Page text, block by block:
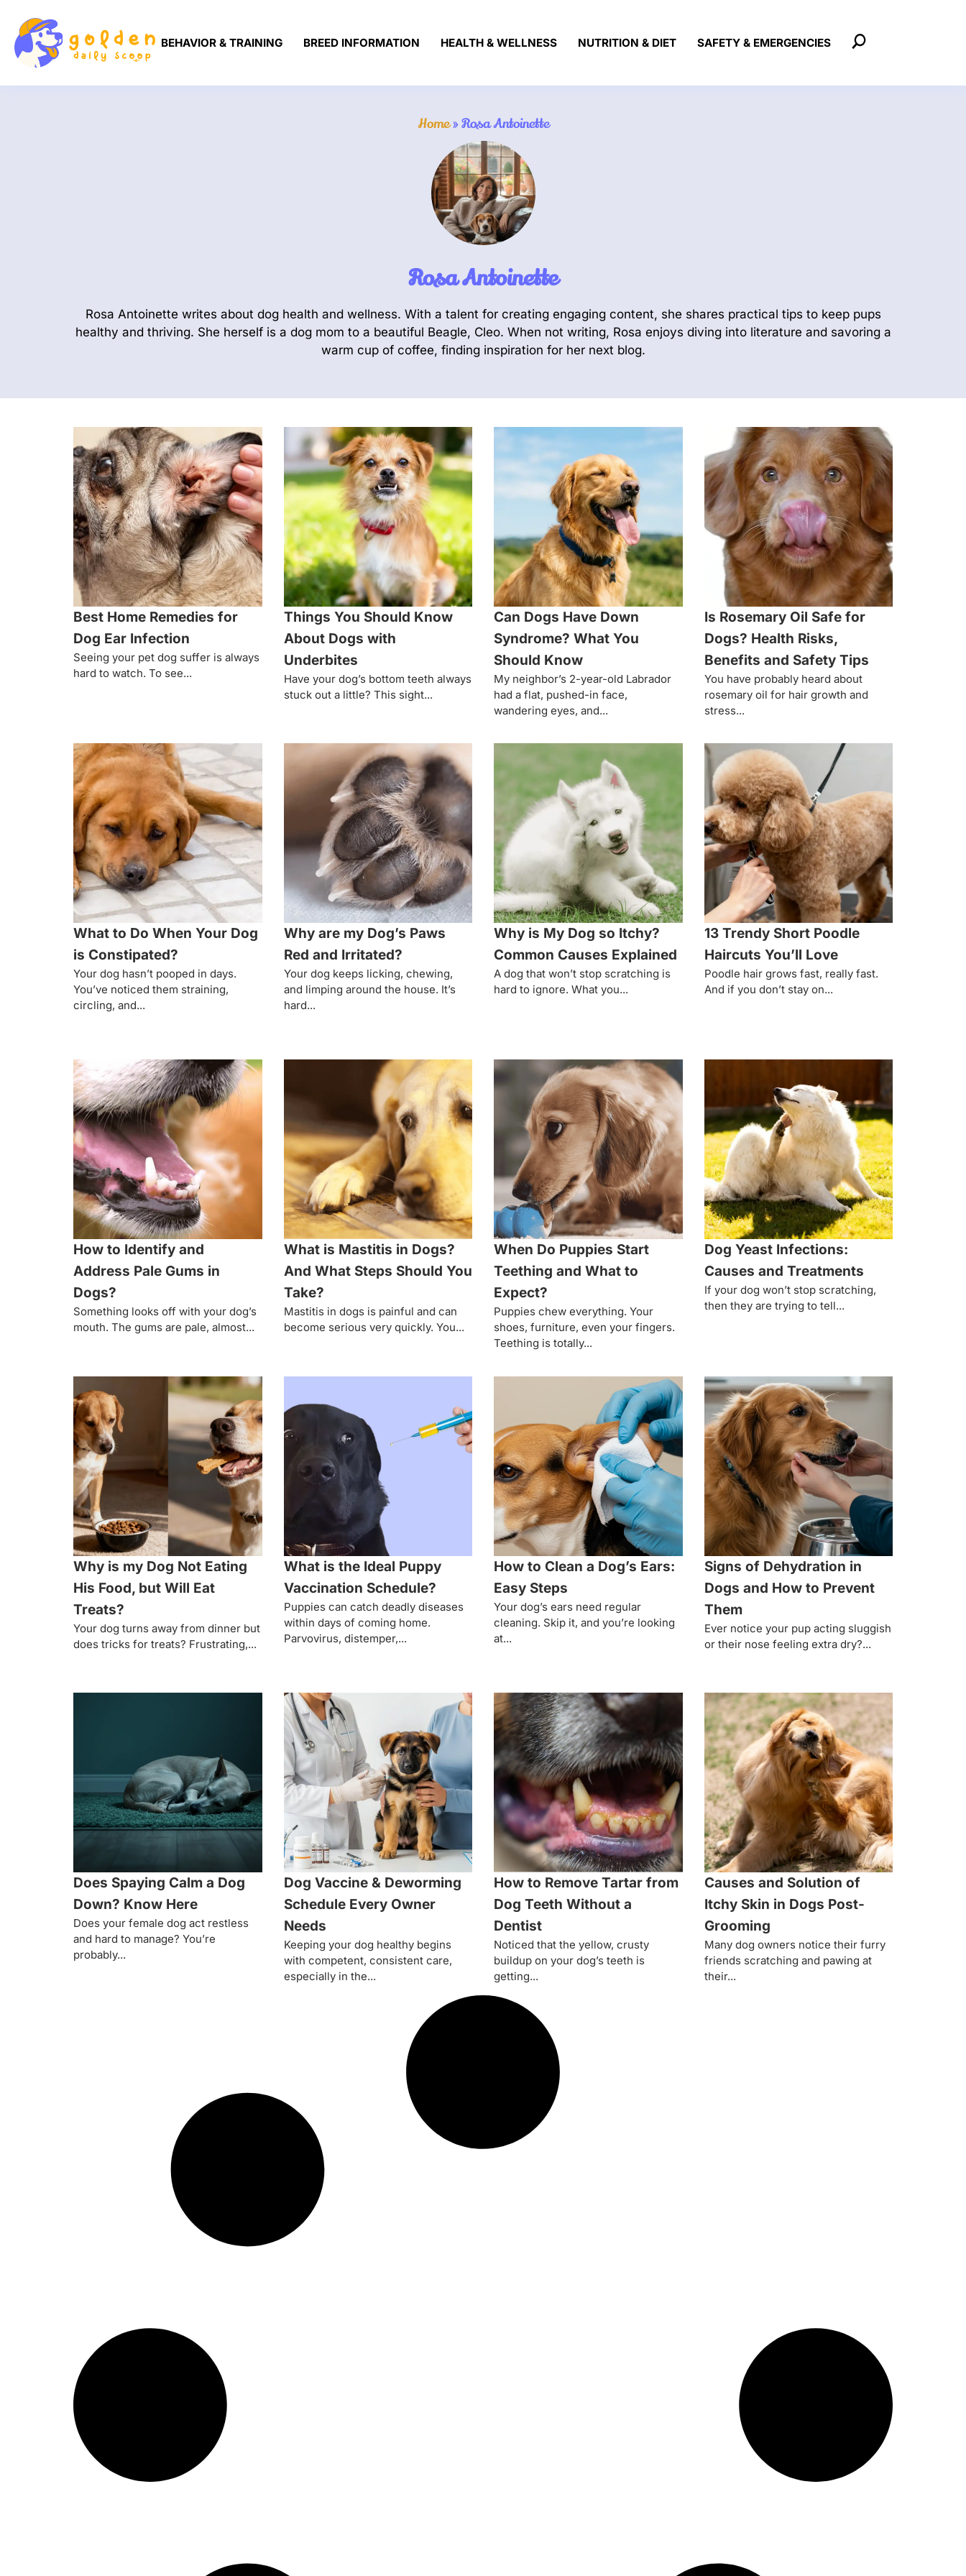
BEHAVIOR & TRAINING BREED INFORMATION HEALTH & WELLNESS NUTRITION & DIET SAFETY & EMERGENCIES
Home»Rosa Antoinette
Rosa Antoinette
Rosa Antoinette writes about dog health and wellness. With a talent for creating engaging content, she shares practical tips to keep pups
healthy and thriving. She herself is a dog mom to a beautiful Beagle, Cleo. When not writing, Rosa enjoys diving into literature and savoring a
warm cup of coffee, finding inspiration for her next blog.
Best Home Remedies for
Dog Ear Infection
Seeing your pet dog suffer is always
hard to watch. To see...
Things You Should Know
About Dogs with
Underbites
Have your dog’s bottom teeth always
stuck out a little? This sight...
Can Dogs Have Down
Syndrome? What You
Should Know
My neighbor’s 2-year-old Labrador
had a flat, pushed-in face,
wandering eyes, and...
Is Rosemary Oil Safe for
Dogs? Health Risks,
Benefits and Safety Tips
You have probably heard about
rosemary oil for hair growth and
stress...
What to Do When Your Dog
is Constipated?
Your dog hasn’t pooped in days.
You’ve noticed them straining,
circling, and...
Why are my Dog’s Paws
Red and Irritated?
Your dog keeps licking, chewing,
and limping around the house. It’s
hard...
Why is My Dog so Itchy?
Common Causes Explained
A dog that won’t stop scratching is
hard to ignore. What you...
13 Trendy Short Poodle
Haircuts You’ll Love
Poodle hair grows fast, really fast.
And if you don’t stay on...
How to Identify and
Address Pale Gums in
Dogs?
Something looks off with your dog’s
mouth. The gums are pale, almost...
What is Mastitis in Dogs?
And What Steps Should You
Take?
Mastitis in dogs is painful and can
become serious very quickly. You...
When Do Puppies Start
Teething and What to
Expect?
Puppies chew everything. Your
shoes, furniture, even your fingers.
Teething is totally...
Dog Yeast Infections:
Causes and Treatments
If your dog won’t stop scratching,
then they are trying to tell...
Why is my Dog Not Eating
His Food, but Will Eat
Treats?
Your dog turns away from dinner but
does tricks for treats? Frustrating,...
What is the Ideal Puppy
Vaccination Schedule?
Puppies can catch deadly diseases
within days of coming home.
Parvovirus, distemper,...
How to Clean a Dog’s Ears:
Easy Steps
Your dog’s ears need regular
cleaning. Skip it, and you’re looking
at...
Signs of Dehydration in
Dogs and How to Prevent
Them
Ever notice your pup acting sluggish
or their nose feeling extra dry?...
Does Spaying Calm a Dog
Down? Know Here
Does your female dog act restless
and hard to manage? You’re
probably...
Dog Vaccine & Deworming
Schedule Every Owner
Needs
Keeping your dog healthy begins
with competent, consistent care,
especially in the...
How to Remove Tartar from
Dog Teeth Without a
Dentist
Noticed that the yellow, crusty
buildup on your dog’s teeth is
getting...
Causes and Solution of
Itchy Skin in Dogs Post-
Grooming
Many dog owners notice their furry
friends scratching and pawing at
their...